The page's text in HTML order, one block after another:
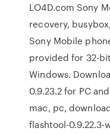
LO4D.com Sony
recovery,
Sony Mobile
provided for 32-
Windows.
0.9.23.2 for PC
mac, pc,
flashtool-0.9.22.3-